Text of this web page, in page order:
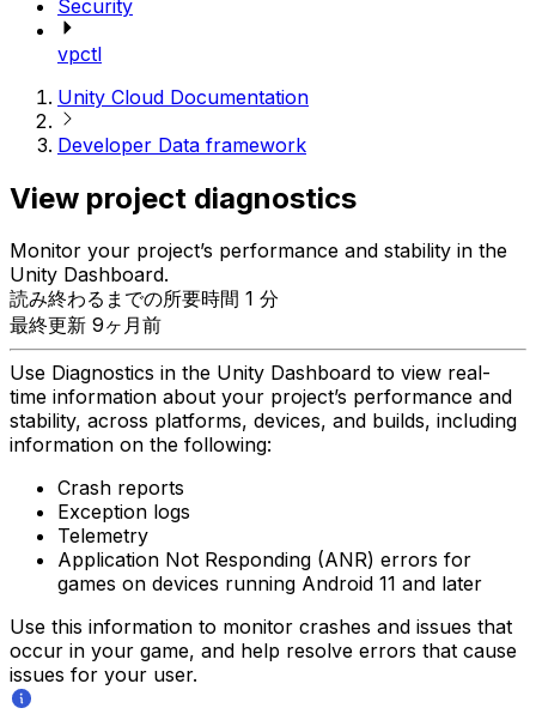
Security
vpctl
Unity Cloud Documentation
Developer Data framework
View project diagnostics
Monitor your project’s performance and stability in the
Unity Dashboard.
読み終わるまでの所要時間 1 分
最終更新 9ヶ月前
Use Diagnostics in the Unity Dashboard to view real-
time information about your project’s performance and
stability, across platforms, devices, and builds, including
information on the following:
Crash reports
Exception logs
Telemetry
Application Not Responding (ANR) errors for
games on devices running Android 11 and later
Use this information to monitor crashes and issues that
occur in your game, and help resolve errors that cause
issues for your user.